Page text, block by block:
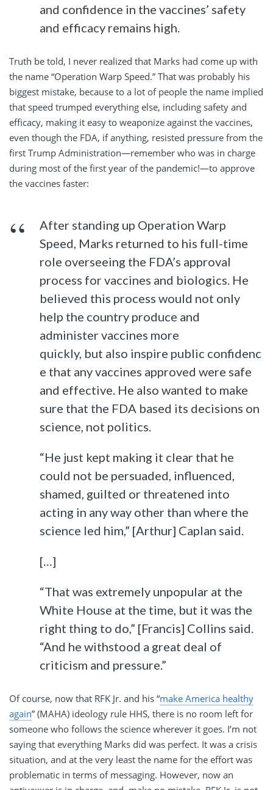
and confidence in the vaccines’ safety
and efficacy remains high.
Truth be told, I never realized that Marks had come up with
the name “Operation Warp Speed.” That was probably his
biggest mistake, because to a lot of people the name implied
that speed trumped everything else, including safety and
efficacy, making it easy to weaponize against the vaccines,
even though the FDA, if anything, resisted pressure from the
first Trump Administration—remember who was in charge
during most of the first year of the pandemic!—to approve
the vaccines faster:
After standing up Operation Warp
Speed, Marks returned to his full-time
role overseeing the FDA’s approval
process for vaccines and biologics. He
believed this process would not only
help the country produce and
administer vaccines more
quickly, but also inspire public confidenc
e that any vaccines approved were safe
and effective. He also wanted to make
sure that the FDA based its decisions on
science, not politics.
“He just kept making it clear that he
could not be persuaded, influenced,
shamed, guilted or threatened into
acting in any way other than where the
science led him,” [Arthur] Caplan said.
[…]
“That was extremely unpopular at the
White House at the time, but it was the
right thing to do,” [Francis] Collins said.
“And he withstood a great deal of
criticism and pressure.”
Of course, now that RFK Jr. and his “make America healthy
again” (MAHA) ideology rule HHS, there is no room left for
someone who follows the science wherever it goes. I’m not
saying that everything Marks did was perfect. It was a crisis
situation, and at the very least the name for the effort was
problematic in terms of messaging. However, now an